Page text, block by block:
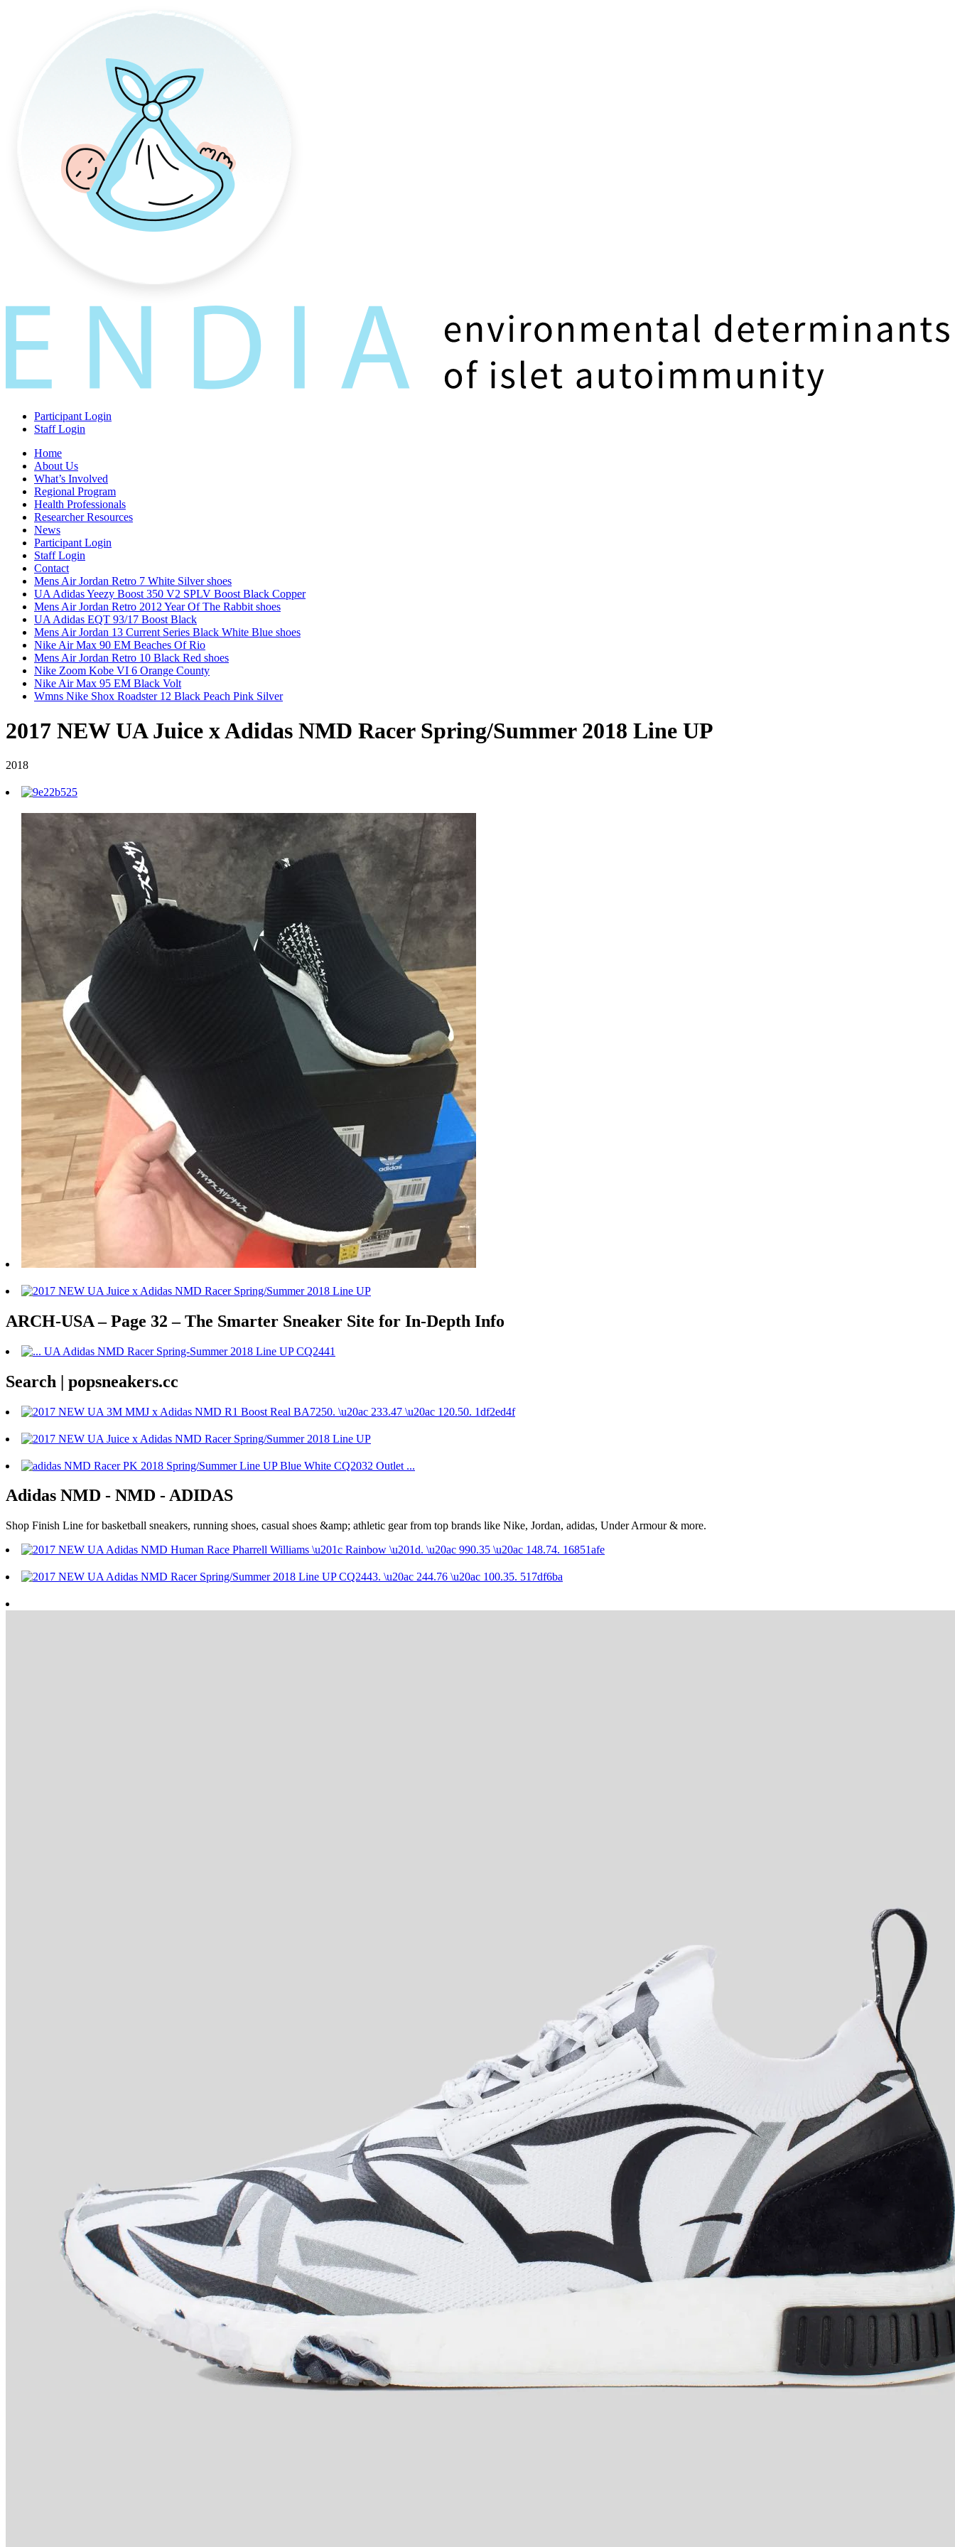
Participant Login
Staff Login
Home
About Us
What’s Involved
Regional Program
Health Professionals
Researcher Resources
News
Participant Login
Staff Login
Contact
Mens Air Jordan Retro 7 White Silver shoes
UA Adidas Yeezy Boost 350 V2 SPLV Boost Black Copper
Mens Air Jordan Retro 2012 Year Of The Rabbit shoes
UA Adidas EQT 93/17 Boost Black
Mens Air Jordan 13 Current Series Black White Blue shoes
Nike Air Max 90 EM Beaches Of Rio
Mens Air Jordan Retro 10 Black Red shoes
Nike Zoom Kobe VI 6 Orange County
Nike Air Max 95 EM Black Volt
Wmns Nike Shox Roadster 12 Black Peach Pink Silver
2017 NEW UA Juice x Adidas NMD Racer Spring/Summer 2018 Line UP
2018
ARCH-USA – Page 32 – The Smarter Sneaker Site for In-Depth Info
Search | popsneakers.cc
Adidas NMD - NMD - ADIDAS
Shop Finish Line for basketball sneakers, running shoes, casual shoes &amp; athletic gear from top brands like Nike, Jordan, adidas, Under Armour & more.